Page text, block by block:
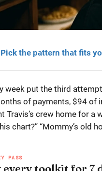
Pick the pattern that fits
week put the third
of payments, $94 of
Travis’s crew home for
chart?” “Mommy’s old